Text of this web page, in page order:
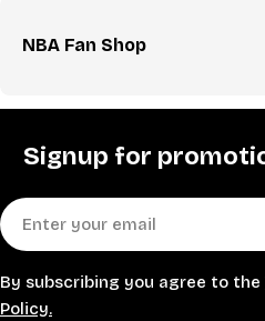
NBA Fan Shop
Signup for
Email
By subscribing you agree to the
Policy.